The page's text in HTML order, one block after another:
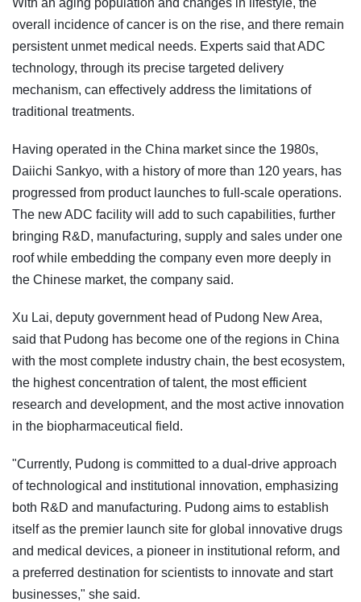
overall incidence of cancer is on the rise, and there remain
persistent unmet medical needs. Experts said that ADC
technology, through its precise targeted delivery
mechanism, can effectively address the limitations of
traditional treatments.
Having operated in the China market since the 1980s,
Daiichi Sankyo, with a history of more than 120 years, has
progressed from product launches to full-scale operations.
The new ADC facility will add to such capabilities, further
bringing R&D, manufacturing, supply and sales under one
roof while embedding the company even more deeply in
the Chinese market, the company said.
Xu Lai, deputy government head of Pudong New Area,
said that Pudong has become one of the regions in China
with the most complete industry chain, the best ecosystem,
the highest concentration of talent, the most efficient
research and development, and the most active innovation
in the biopharmaceutical field.
"Currently, Pudong is committed to a dual-drive approach
of technological and institutional innovation, emphasizing
both R&D and manufacturing. Pudong aims to establish
itself as the premier launch site for global innovative drugs
and medical devices, a pioneer in institutional reform, and
a preferred destination for scientists to innovate and start
businesses," she said.